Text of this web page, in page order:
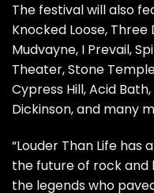
The festival will also
Knocked Loose,
Mudvayne, I Prevail,
Theater, Stone
Cypress Hill, Acid
Dickinson, and many
“Louder Than Life
the future of rock and
the legends who